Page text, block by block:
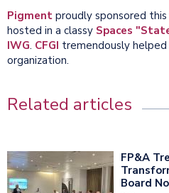
Pigment proudly sponsored
hosted in a classy Spaces
IWG. CFGI tremendously
organization.
Related articles
FP&A
Board